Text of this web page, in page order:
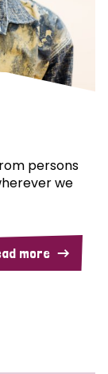
persons
we
more